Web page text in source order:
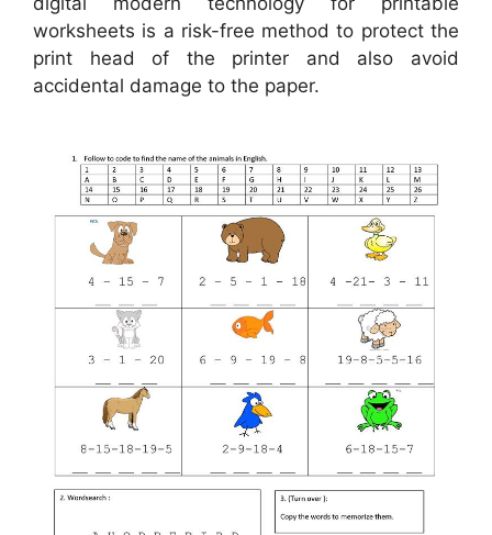
worksheets is a risk-free method to protect the
print head of the printer and also avoid
accidental damage to the paper.